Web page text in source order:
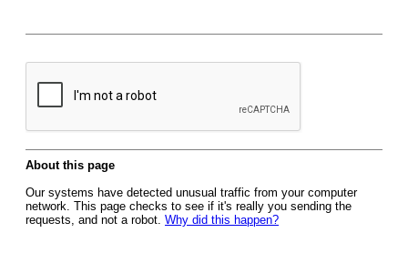
About this page
Our systems have detected unusual traffic from your computer
network. This page checks to see if it's really you sending the
requests, and not a robot. Why did this happen?